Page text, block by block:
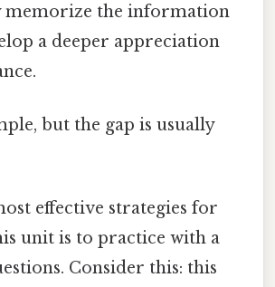
memorize the information
a deeper appreciation
but the gap is usually
effective strategies for
unit is to practice with a
Consider this: this